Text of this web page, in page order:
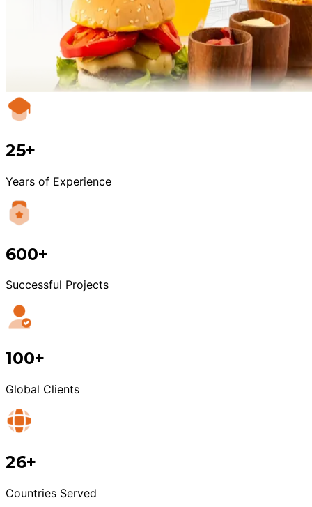
25+
Years of Experience
600+
Successful Projects
100+
Global Clients
26+
Countries Served